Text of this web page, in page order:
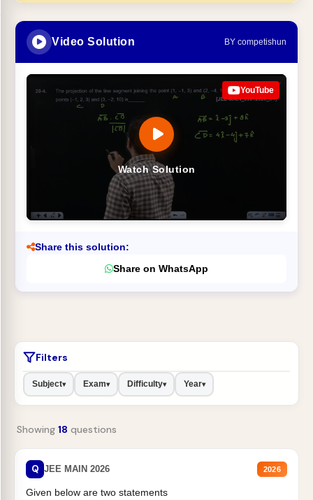
Video Solution BY competishun
Watch Solution
YouTube
Share this solution:
Share on WhatsApp
Filters
Subject▾ Exam▾ Difficulty▾ Year▾
Showing 18 questions
Q JEE MAIN 2026 2026
Given below are two statements